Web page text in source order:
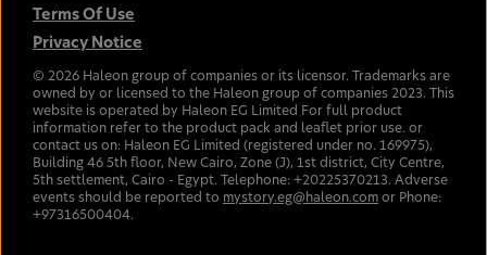
Terms Of Use
Privacy Notice
© 2026 Haleon group of companies or its licensor. Trademarks are
owned by or licensed to the Haleon group of companies 2023. This
website is operated by Haleon EG Limited For full product
information refer to the product pack and leaflet prior use. or
contact us on: Haleon EG Limited (registered under no. 169975),
Building 46 5th floor, New Cairo, Zone (J), 1st district, City Centre,
5th settlement, Cairo - Egypt. Telephone: +20225370213. Adverse
events should be reported to mystory.eg@haleon.com or Phone:
+97316500404.